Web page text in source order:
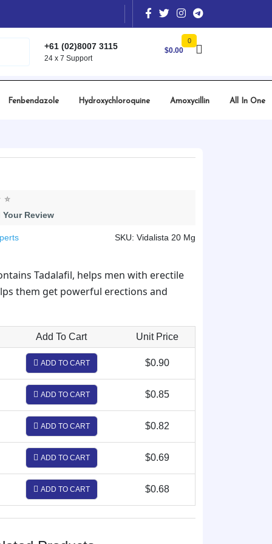
+61 (02)8007 3115
24 x 7 Support
$0.00
0
Fenbendazole Hydroxychloroquine Amoxycillin All In One
Your Review
SKU: Vidalista 20 Mg
Tadalafil, helps men with erectile
them get powerful erections and
Add To Cart Unit Price
ADD TO CART $0.90
ADD TO CART $0.85
ADD TO CART $0.82
ADD TO CART $0.69
ADD TO CART $0.68